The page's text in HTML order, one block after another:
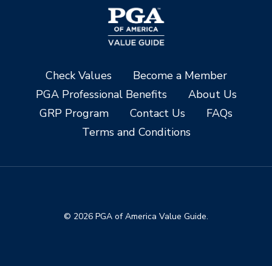
Check Values
Become a Member
PGA Professional Benefits
About Us
GRP Program
Contact Us
FAQs
Terms and Conditions
© 2026 PGA of America Value Guide.